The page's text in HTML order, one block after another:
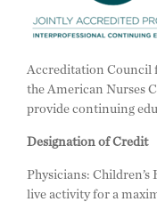
Accreditation Council
the American Nurses
provide continuing
Designation of Credit
Physicians:
live activity for a